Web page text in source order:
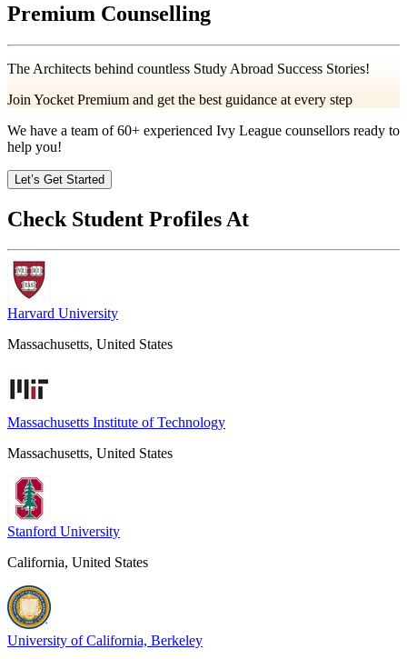
Premium Counselling
The Architects behind countless Study Abroad Success Stories!
Join Yocket Premium and get the best guidance at every step
We have a team of60+ experienced Ivy League counsellors ready to
help you!
Let’s Get Started
Check Student Profiles At
Harvard University
Massachusetts, United States
Massachusetts Institute of Technology
Massachusetts, United States
Stanford University
California, United States
University of California, Berkeley